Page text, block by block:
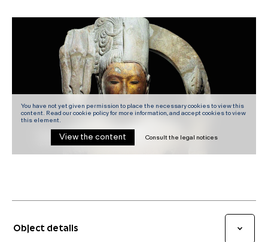
You have not yet given permission to place the necessary cookies to view this
content. Read our cookie policy for more information, and accept cookies to view
this element.
View the content Consult the legal notices
Object details